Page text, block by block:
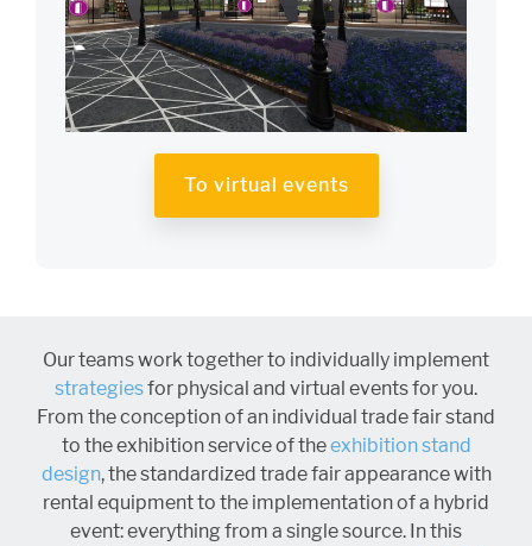
To virtual events
Our teams work together to individually implement
strategiesfor physical and virtual events for you.
From the conception of an individual trade fair stand
to the exhibition service of theexhibition stand
design, the standardized trade fair appearance with
rental equipment to the implementation of a hybrid
event: everything from a single source. In this